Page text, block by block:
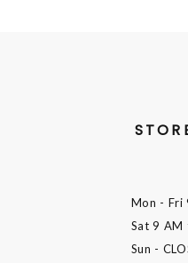
Mon - Fri
Sat9 AM
Sun -